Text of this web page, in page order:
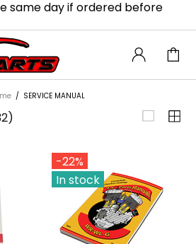
same day if ordered before
SERVICE MANUAL
-22%
In stock